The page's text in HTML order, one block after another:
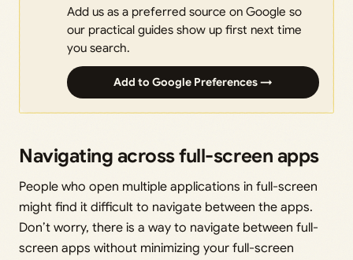
Add us as a preferred source on Google so
our practical guides show up first next time
you search.
Add to Google Preferences →
Navigating across full-screen apps
People who open multiple applications in full-screen
might find it difficult to navigate between the apps.
Don’t worry, there is a way to navigate between full-
screen apps without minimizing your full-screen